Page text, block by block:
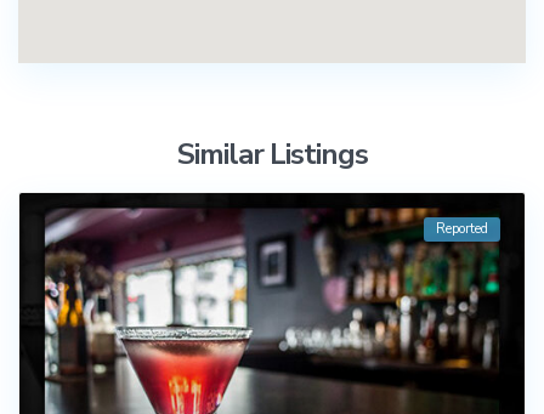
Similar Listings
Reported